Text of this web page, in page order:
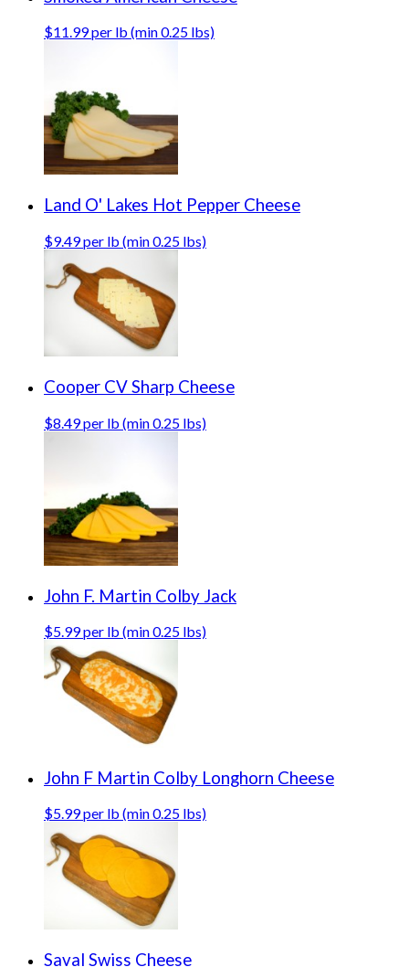
$11.99 per lb (min 0.25 lbs)
Land O' Lakes Hot Pepper Cheese
$9.49 per lb (min 0.25 lbs)
Cooper CV Sharp Cheese
$8.49 per lb (min 0.25 lbs)
John F. Martin Colby Jack
$5.99 per lb (min 0.25 lbs)
John F Martin Colby Longhorn Cheese
$5.99 per lb (min 0.25 lbs)
Saval Swiss Cheese